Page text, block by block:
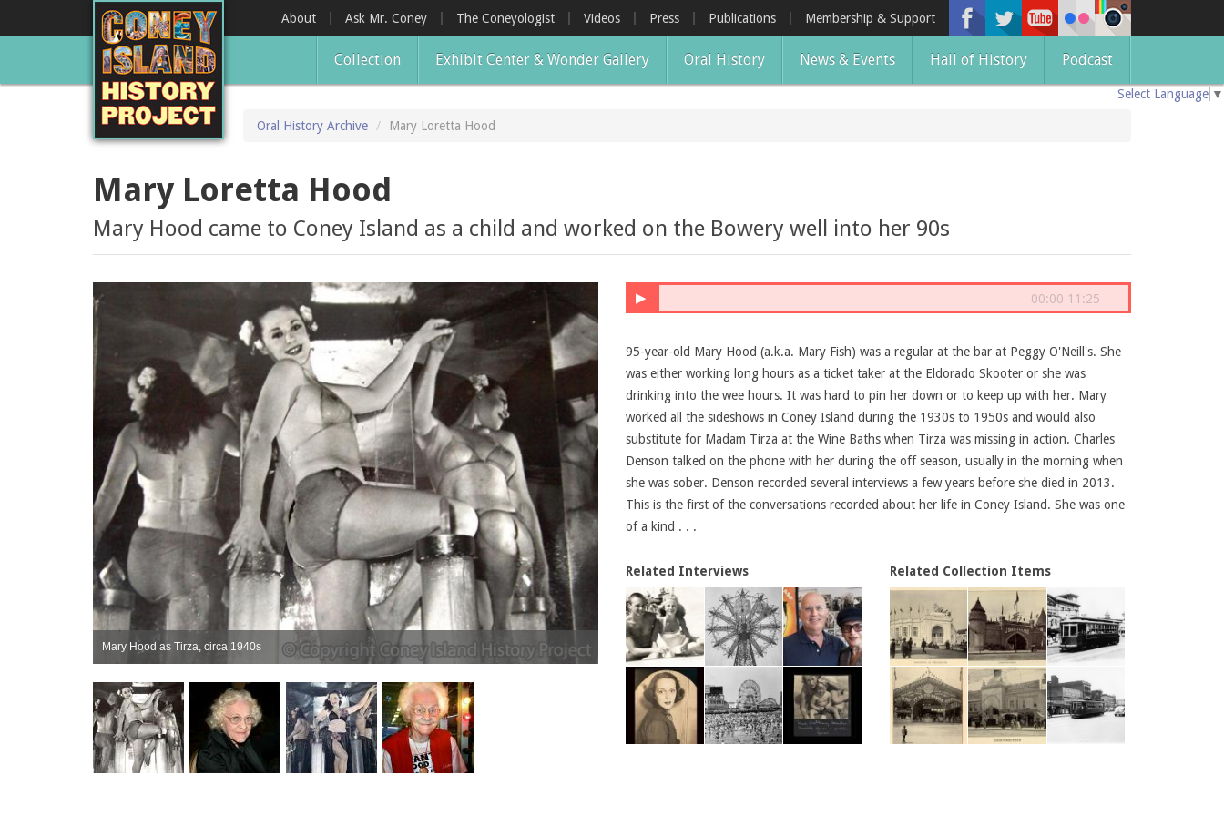
About Ask Mr. Coney The Coneyologist Videos Press Publications Membership & Support
Collection Exhibit Center & Wonder Gallery Oral History News & Events Hall of History Podcast
Select Language ▼
Oral History Archive Mary Loretta Hood
Mary Loretta Hood
Mary Hood came to Coney Island as a child and worked on the Bowery well into her 90s
Mary Hood as Tirza, circa 1940s Mary Hood, 2009 - Photo by Charles Denson Mary Hood dancing
▶ 00:00 11:25
95-year-old Mary Hood (a.k.a. Mary Fish) was a regular at the bar at Peggy O'Neill's. She
was either working long hours as a ticket taker at the Eldorado Skooter or she was
drinking into the wee hours. It was hard to pin her down or to keep up with her. Mary
worked all the sideshows in Coney Island during the 1930s to 1950s and would also
substitute for Madam Tirza at the Wine Baths when Tirza was missing in action. Charles
Denson talked on the phone with her during the off season, usually in the morning when
she was sober. Denson recorded several interviews a few years before she died in 2013.
This is the first of the conversations recorded about her life in Coney Island. She was one
of a kind . . .
Related Interviews Related Collection Items